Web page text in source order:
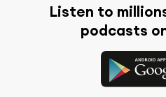
Listen to
podcasts